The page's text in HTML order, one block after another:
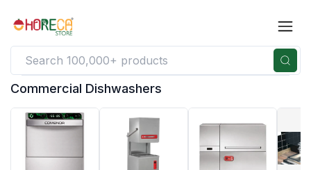
Commercial Dishwashers